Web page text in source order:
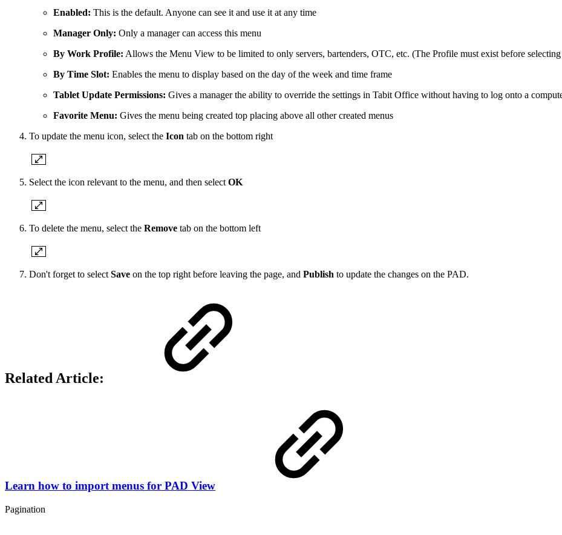
Enabled: This is the default. Anyone can see it and use it at any time
Manager Only: Only a manager can access this menu
By Work Profile: Allows the Menu View to be limited to only servers, bartenders, OTC, etc. (The Profile must exist before
By Time Slot: Enables the menu to display based on the day of the week and time frame
Tablet Update Permissions: Gives a manager the ability to override the settings in Tabit Office without having to log onto a
Favorite Menu: Gives the menu being created top placing above all other created menus
To update the menu icon, select the Icon tab on the bottom right
Select the icon relevant to the menu, and then selectOK
To delete the menu, select the Remove tab on the bottom left
Don't forget to selectSave on the top right before leaving the page, and Publish to update the changes on the PAD.
Related Article:
Learn how to import menus for PAD View
Pagination